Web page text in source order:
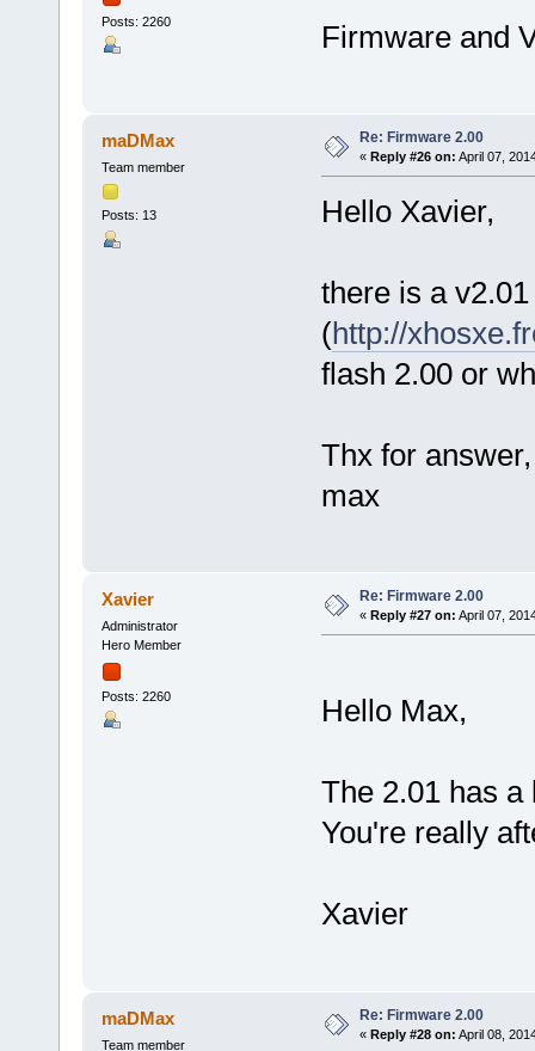
Posts: 2260 Firmware and
maDMax
Team member
Posts: 13
Re: Firmware 2.00
« Reply #26 on: April 07,
Hello Xavier,
there is a
(http://
flash 2.00 or
Thx for answer,
max
Xavier
Administrator
Hero Member
Posts: 2260
Re: Firmware 2.00
« Reply #27 on: April 07,
Hello Max,
The 2.01 has a
You're really
Xavier
maDMax
Team member
Re: Firmware 2.00
« Reply #28 on: April 08,